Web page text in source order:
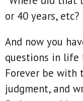
or 40 years, etc?
And now you
questions in life
Forever be with
judgment, and